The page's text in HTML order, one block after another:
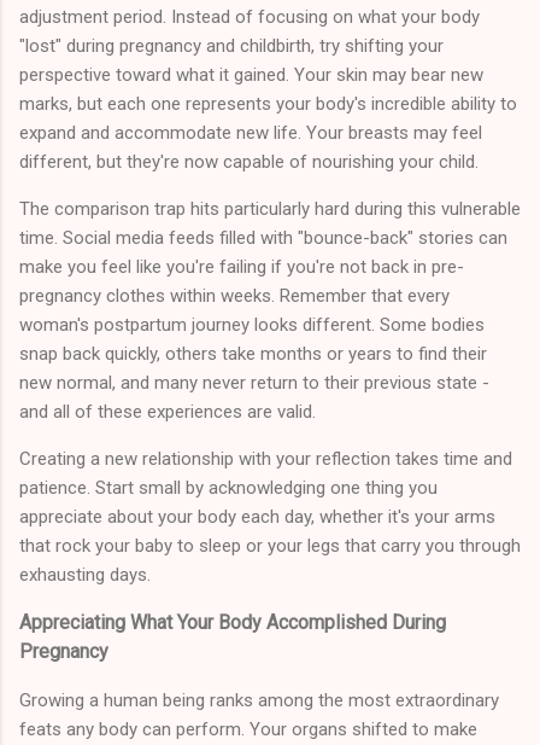
adjustment period. Instead of focusing on what your body
"lost" during pregnancy and childbirth, try shifting your
perspective toward what it gained. Your skin may bear new
marks, but each one represents your body's incredible ability to
expand and accommodate new life. Your breasts may feel
different, but they're now capable of nourishing your child.
The comparison trap hits particularly hard during this vulnerable
time. Social media feeds filled with "bounce-back" stories can
make you feel like you're failing if you're not back in pre-
pregnancy clothes within weeks. Remember that every
woman's postpartum journey looks different. Some bodies
snap back quickly, others take months or years to find their
new normal, and many never return to their previous state -
and all of these experiences are valid.
Creating a new relationship with your reflection takes time and
patience. Start small by acknowledging one thing you
appreciate about your body each day, whether it's your arms
that rock your baby to sleep or your legs that carry you through
exhausting days.
Appreciating What Your Body Accomplished During
Pregnancy
Growing a human being ranks among the most extraordinary
feats any body can perform. Your organs shifted to make